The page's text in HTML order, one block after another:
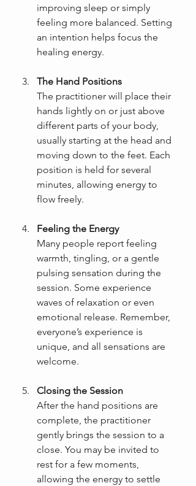
improving sleep or simply
feeling more balanced. Setting
an intention helps focus the
healing energy.
The Hand Positions
The practitioner will place their
hands lightly on or just above
different parts of your body,
usually starting at the head and
moving down to the feet. Each
position is held for several
minutes, allowing energy to
flow freely.
Feeling the Energy
Many people report feeling
warmth, tingling, or a gentle
pulsing sensation during the
session. Some experience
waves of relaxation or even
emotional release. Remember,
everyone’s experience is
unique, and all sensations are
welcome.
Closing the Session
After the hand positions are
complete, the practitioner
gently brings the session to a
close. You may be invited to
rest for a few moments,
allowing the energy to settle